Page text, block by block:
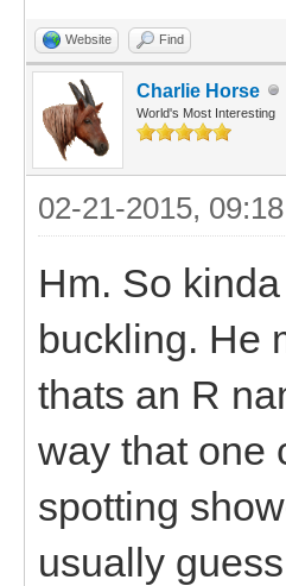
Website Find
Charlie Horse
World's Most Interesting
02-21-2015,
Hm. So
buckling. He
thats an R
way that one
spotting
usually